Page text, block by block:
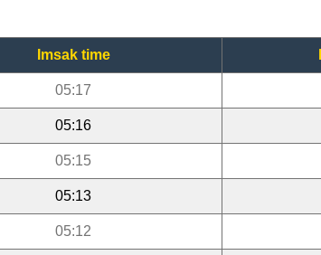
Imsak time
05:17
05:16
05:15
05:13
05:12